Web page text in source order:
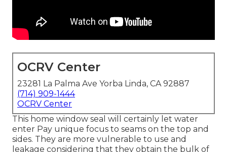
OCRV Center
23281 La Palma Ave Yorba Linda, CA 92887
(714) 909-1444
OCRV Center
This home window seal will certainly let water
enter Pay unique focus to seams on the top and
sides. They are more vulnerable to use and
leakage considering that they obtain the bulk of